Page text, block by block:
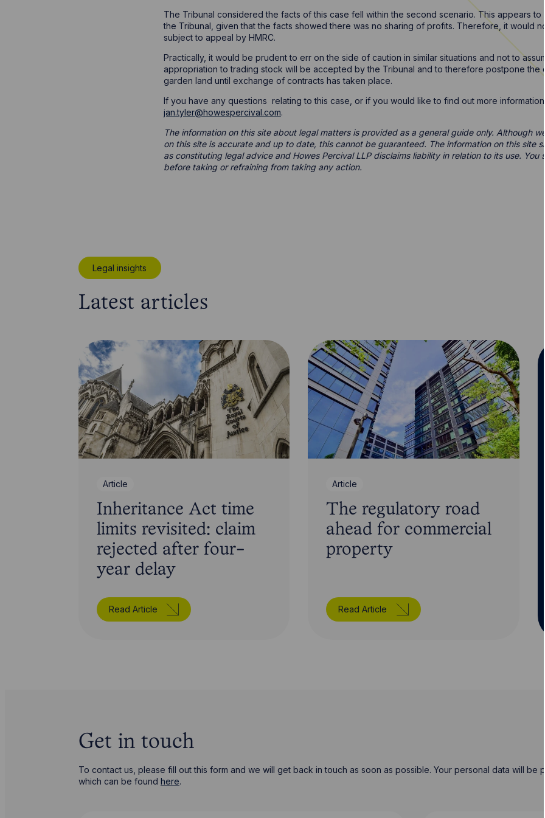
The Tribunal considered the facts of this case fell within the second scenario. This appears to
the Tribunal, given that the facts showed there was no sharing of profits. Therefore, it would
subject to appeal by HMRC.
Practically, it would be prudent to err on the side of caution in similar situations and not to
appropriation to trading stock will be accepted by the Tribunal and to therefore postpone the
garden land until exchange of contracts has taken place.
If you have any questions relating to this case, or if you would like to find out more
jan.tyler@howespercival.com.
The information on this site about legal matters is provided as a general guide only. Although
on this site is accurate and up to date, this cannot be guaranteed. The information on this site
as constituting legal advice and Howes Percival LLP disclaims liability in relation to its use. You
before taking or refraining from taking any action.
Legal insights
Latest articles
Article
Inheritance Act time
limits revisited: claim
rejected after four-
year delay
Read Article
Article
The regulatory road
ahead for commercial
property
Read Article
Get in touch
To contact us, please fill out this form and we will get back in touch as soon as possible. Your personal data will be
which can be found here.